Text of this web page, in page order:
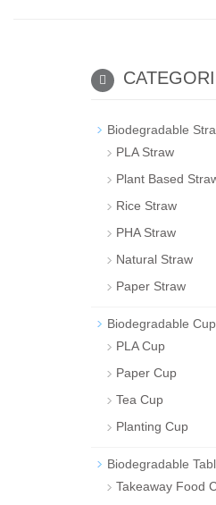
Biodegradable
PLA Straw
Plant Based
Rice Straw
PHA Straw
Natural Straw
Paper Straw
Biodegradable Cup
PLA Cup
Paper Cup
Tea Cup
Planting Cup
Biodegradable
Takeaway Food